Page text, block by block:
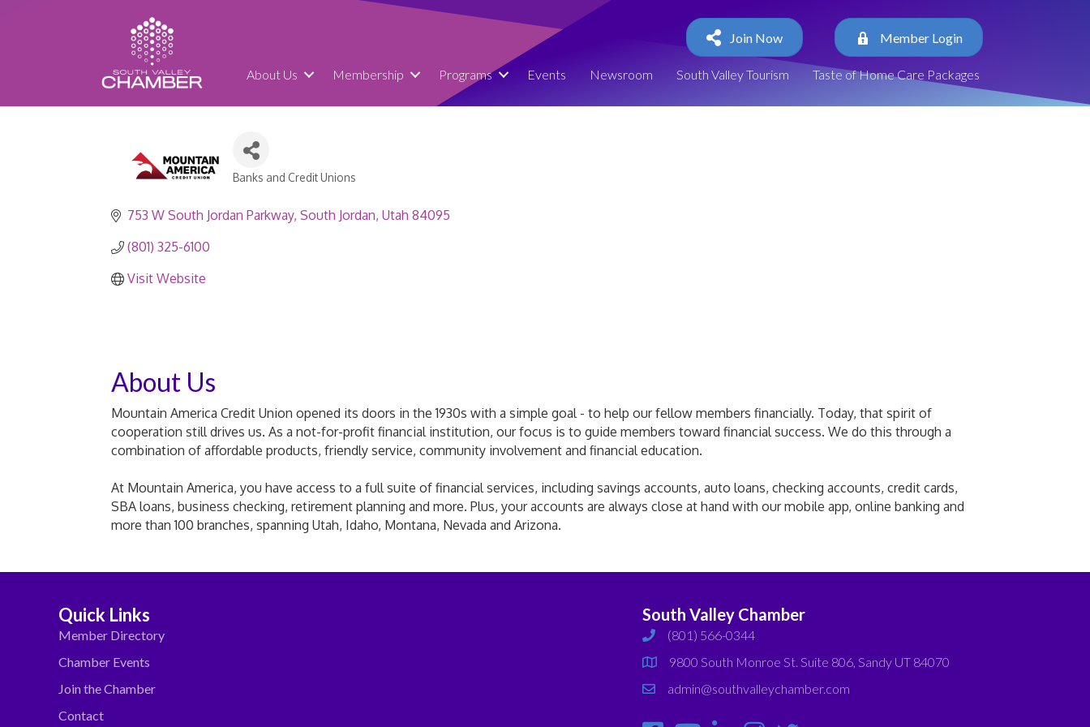
Join Now Member Login
About Us Membership Programs Events Newsroom South Valley Tourism Taste of Home Care Packages
Banks and Credit Unions
753 W South Jordan Parkway South Jordan Utah 84095
(801) 325-6100
Visit Website
About Us
Mountain America Credit Union opened its doors in the 1930s with a simple goal - to help our fellow members financially. Today, that spirit of
cooperation still drives us. As a not-for-profit financial institution, our focus is to guide members toward financial success. We do this through a
combination of affordable products, friendly service, community involvement and financial education.
At Mountain America, you have access to a full suite of financial services, including savings accounts, auto loans, checking accounts, credit cards,
SBA loans, business checking, retirement planning and more. Plus, your accounts are always close at hand with our mobile app, online banking and
more than 100 branches, spanning Utah, Idaho, Montana, Nevada and Arizona.
Quick Links
Member Directory
Chamber Events
Join the Chamber
Contact
South Valley Chamber
phone(801) 566-0344
map
9800 South Monroe St. Suite 806, Sandy UT 84070
emailadmin@southvalleychamber.com